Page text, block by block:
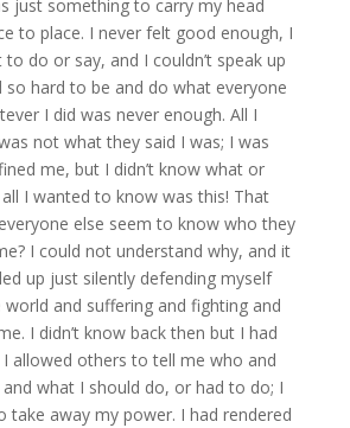
just something to carry my head
to place. I never felt good enough, I
do or say, and I couldn’t speak up
hard to be and do what everyone
I did was never enough. All I
not what they said I was; I was
me, but I didn’t know what or
I wanted to know was this! That
else seem to know who they
I could not understand why, and it
up just silently defending myself
and suffering and fighting and
I didn’t know back then but I had
allowed others to tell me who and
what I should do, or had to do; I
take away my power. I had rendered